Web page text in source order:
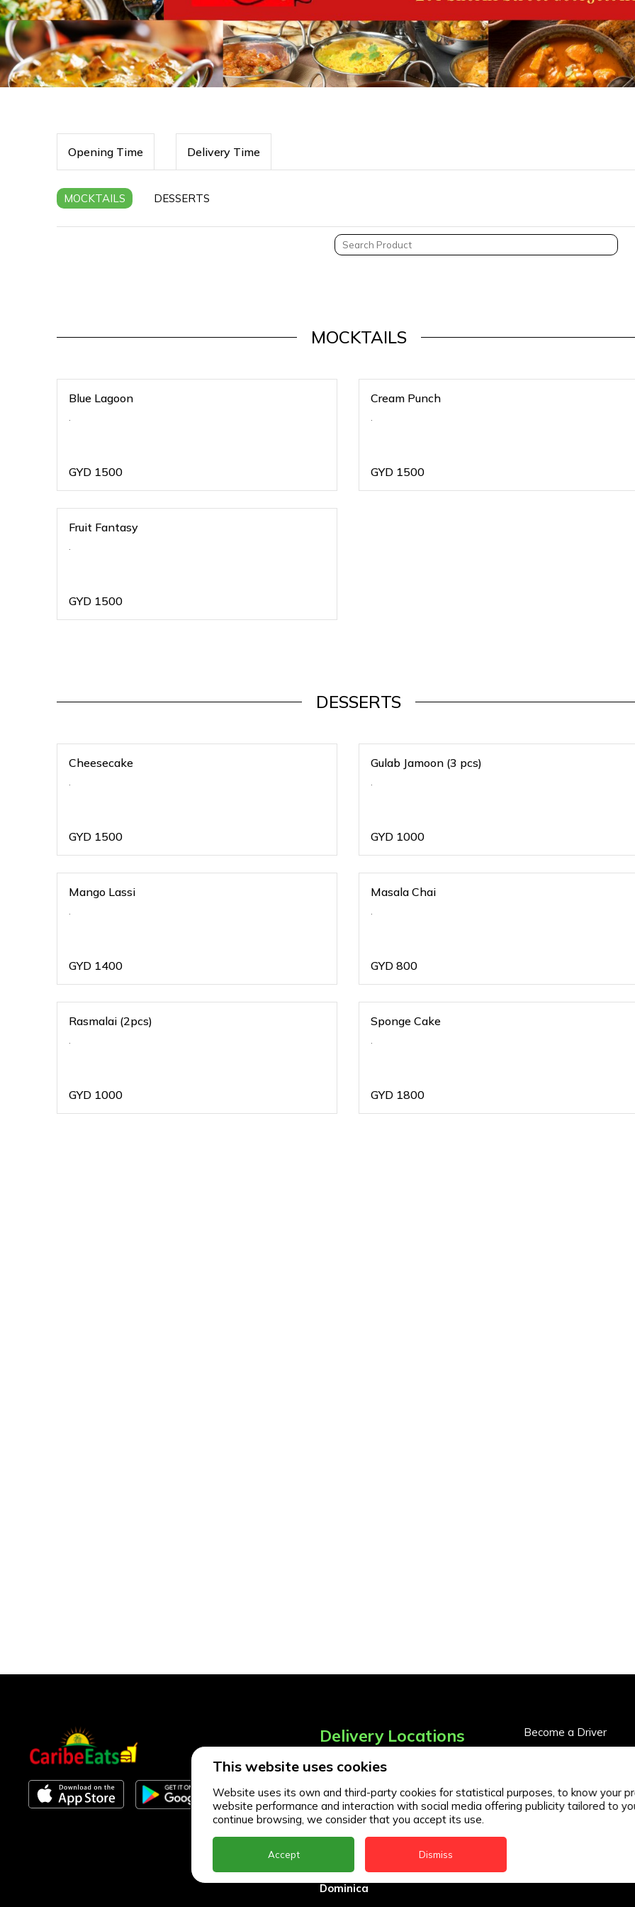
Opening Time Delivery Time
MOCKTAILS DESSERTS
MOCKTAILS
Blue Lagoon
.
GYD 1500
Cream Punch
.
GYD 1500
Fruit Fantasy
.
GYD 1500
DESSERTS
Cheesecake
.
GYD 1500
Gulab Jamoon (3 pcs)
.
GYD 1000
Mango Lassi
.
GYD 1400
Masala Chai
.
GYD 800
Rasmalai (2pcs)
.
GYD 1000
Sponge Cake
.
GYD 1800
Delivery Locations
Anguilla
Antigua
BVI
Barbados
Dominica
Become a Driver
This website uses cookies
Website uses its own and third-party cookies for statistical purposes, to know your
website performance and interaction with social media offering publicity tailored to
continue browsing, we consider that you accept its use.
Accept Dismiss